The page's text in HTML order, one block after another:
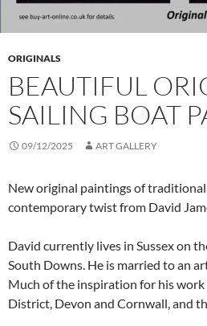
ORIGINALS
BEAUTIFUL
SAILING BOAT
09/12/2025 ART GALLERY
New original paintings of
contemporary twist from David
David currently lives in Sussex on
South Downs. He is married to an
Much of the inspiration for his
District, Devon and Cornwall, and